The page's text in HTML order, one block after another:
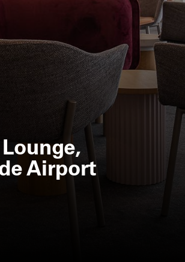
Airport